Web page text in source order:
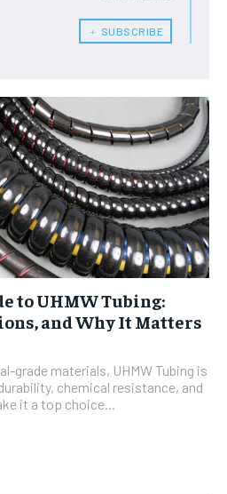
﹢ SUBSCRIBE
to UHMW Tubing:
and Why It Matters
grade materials, UHMW Tubing is
chemical resistance, and
it a top choice...